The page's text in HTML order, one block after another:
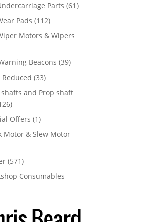
Parts (61)
Pads (112)
Motors & Wipers
Beacons (39)
Reduced (33)
shafts and Prop shaft
Offers (1)
Motor & Slew Motor
(571)
Consumables